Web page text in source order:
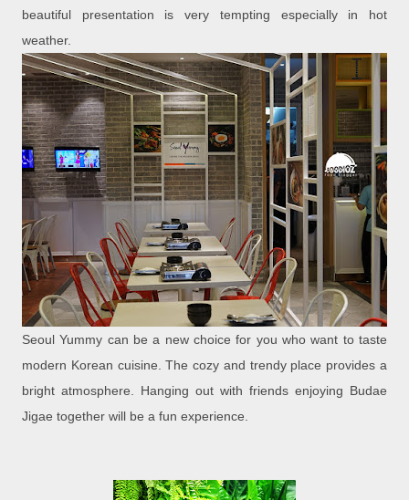
beautiful presentation is very tempting especially in hot
weather.
Seoul Yummy can be a new choice for you who want to taste
modern Korean cuisine. The cozy and trendy place provides a
bright atmosphere. Hanging out with friends enjoying Budae
Jigae together will be a fun experience.